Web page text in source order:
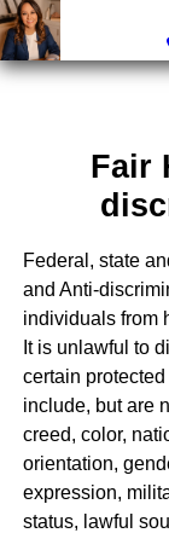
Liza
Fair
Federal, state
and Anti-
individuals from
It is unlawful to
certain
include, but are
creed, color,
orientation,
expression,
status, lawful